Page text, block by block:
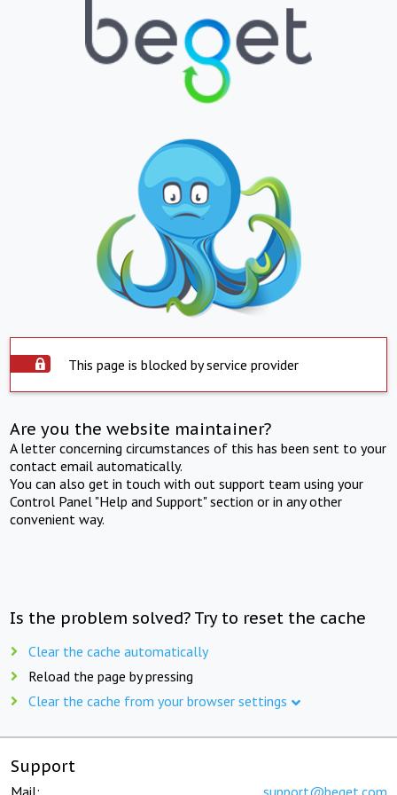
This page is blocked by service provider
Are you the website maintainer?
A letter concerning circumstances of this has been sent to your
contact email automatically.
You can also get in touch with out support team using your
Control Panel "Help and Support" section or in any other
convenient way.
Is the problem solved? Try to reset the cache
Clear the cache automatically
Reload the page by pressing
Clear the cache from your browser settings
Support
Mail: support@beget.com